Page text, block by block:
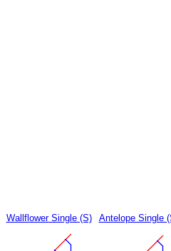
Wallflower Single (S) Antelope Single